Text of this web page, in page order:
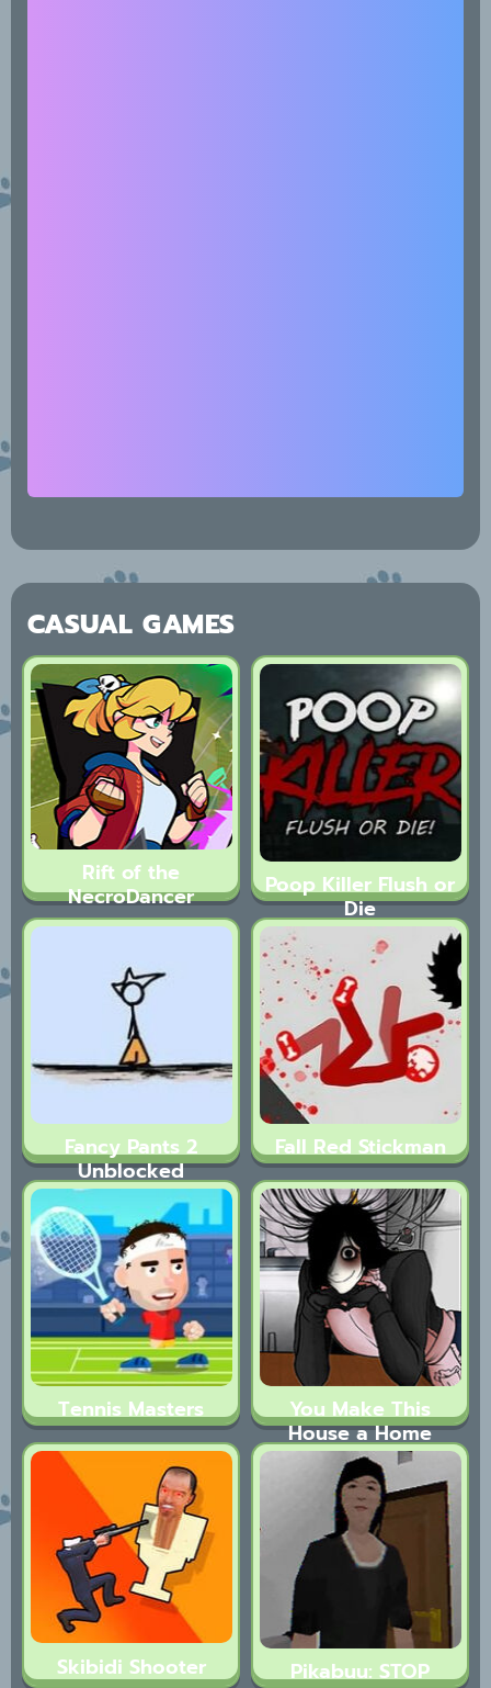
CASUAL GAMES
Rift of the
NecroDancer Poop Killer Flush or
Die
Fancy Pants 2
Unblocked
Fall Red Stickman
Tennis Masters You Make This
House a Home
Skibidi Shooter Pikabuu: STOP